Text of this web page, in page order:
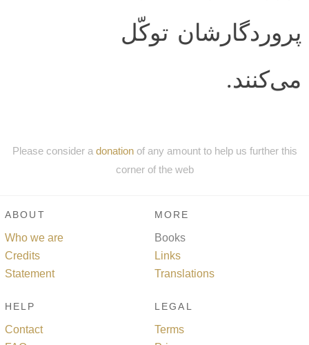
پروردگارشان توکّل
می‌کنند.
Please consider a donationof any amount to help us further this
corner of the web
ABOUT
Who we are
Credits
Statement
MORE
Books
Links
Translations
HELP
Contact
LEGAL
Terms